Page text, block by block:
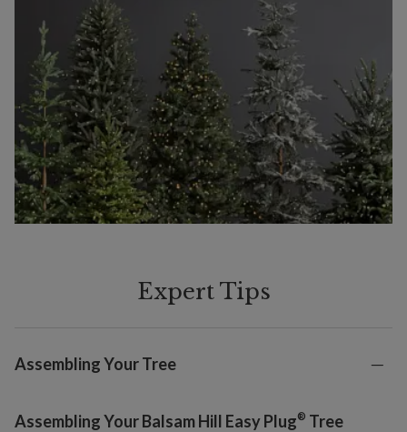
Expert Tips
Assembling Your Tree
Assembling Your Balsam Hill Easy Plug® Tree